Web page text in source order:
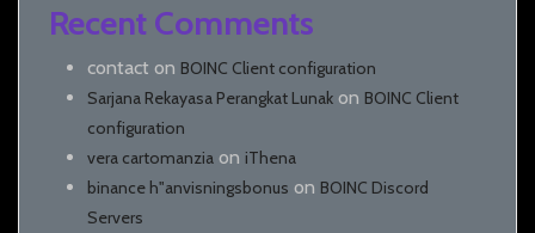
Recent Comments
contact on BOINC Client configuration
Sarjana Rekayasa Perangkat Lunak on BOINC Client
configuration
vera cartomanzia on iThena
binance h"anvisningsbonus on BOINC Discord
Servers